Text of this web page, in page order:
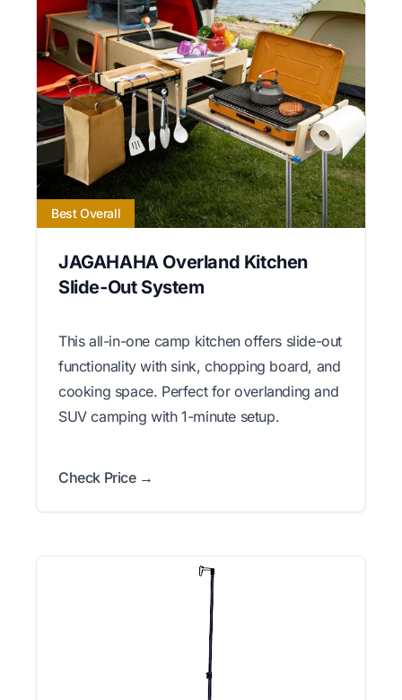
Best Overall
JAGAHAHA Overland Kitchen
Slide-Out System
This all-in-one camp kitchen offers slide-out
functionality with sink, chopping board, and
cooking space. Perfect for overlanding and
SUV camping with 1-minute setup.
Check Price →